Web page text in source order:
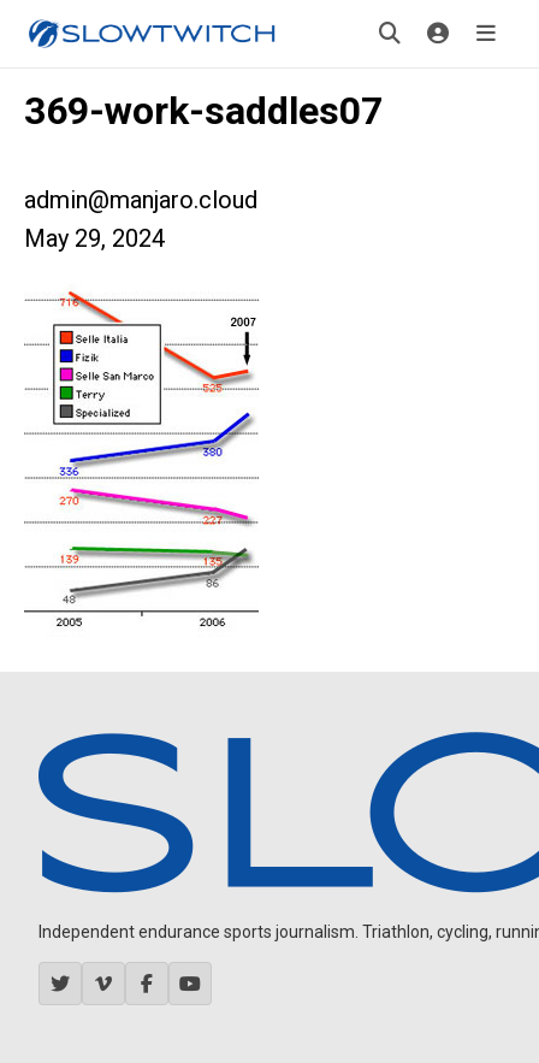
369-work-saddles07
admin@manjaro.cloud
May 29, 2024
Independent endurance sports journalism. Triathlon, cycling,